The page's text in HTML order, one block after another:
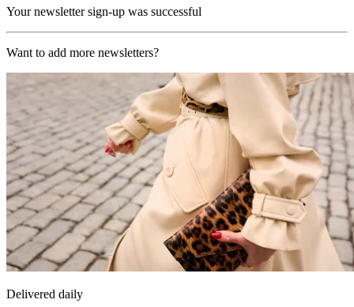
Your newsletter sign-up was successful
Want to add more newsletters?
Delivered daily